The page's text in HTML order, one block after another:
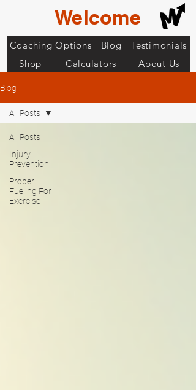
Welcome
Coaching Options Blog
Testimonials
Shop
Calculators About Us
Blog
All Posts
Injury
Prevention
Proper
Fueling For
Exercise
All Posts